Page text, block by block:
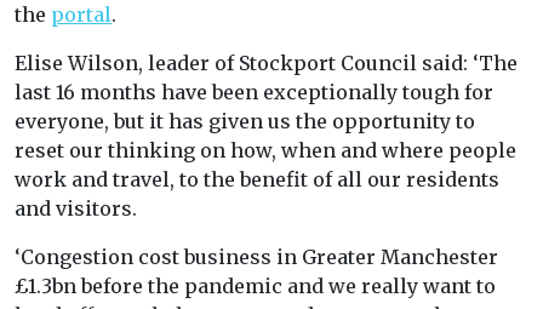
the portal.
Elise Wilson, leader of Stockport Council said: ‘The
last 16 months have been exceptionally tough for
everyone, but it has given us the opportunity to
reset our thinking on how, when and where people
work and travel, to the benefit of all our residents
and visitors.
‘Congestion cost business in Greater Manchester
£1.3bn before the pandemic and we really want to